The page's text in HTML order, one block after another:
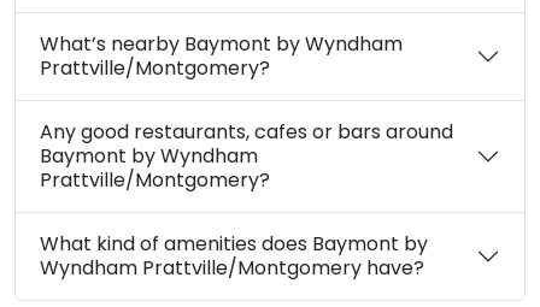
What’s nearby Baymont by Wyndham
Prattville/Montgomery?
Any good restaurants, cafes or bars around
Baymont by Wyndham
Prattville/Montgomery?
What kind of amenities does Baymont by
Wyndham Prattville/Montgomery have?